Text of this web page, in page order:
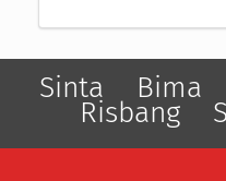
Sinta Bima
Risbang